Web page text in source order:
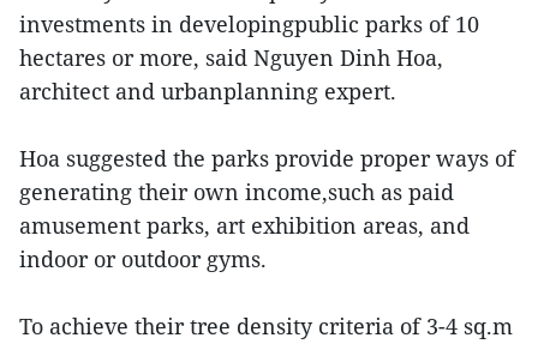
investments in developingpublic parks of 10
hectares or more, said Nguyen Dinh Hoa,
architect and urbanplanning expert.
Hoa suggested the parks provide proper ways of
generating their own income,such as paid
amusement parks, art exhibition areas, and
indoor or outdoor gyms.
To achieve their tree density criteria of 3-4 sq.m